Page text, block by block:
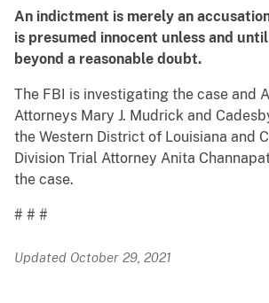
An indictment is merely an
is presumed innocent unless and
beyond a reasonable doubt.
The FBI is investigating the case and
Attorneys Mary J. Mudrick and
the Western District of Louisiana and
Division Trial Attorney Anita
the case.
# # #
Updated October 29, 2021